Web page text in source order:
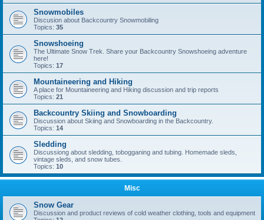
Snowmobiles
Discusion about Backcountry Snowmobiling
Topics: 35
Snowshoeing
The Ultimate Snow Trek. Share your Backcountry Snowshoeing adventure
here!
Topics: 17
Mountaineering and Hiking
A place for Mountaineering and Hiking discussion and trip reports
Topics: 21
Backcountry Skiing and Snowboarding
Discussion about Skiing and Snowboarding in the Backcountry.
Topics: 14
Sledding
Discussiong about sledding, tobogganing and tubing. Homemade sleds,
vintage sleds, and snow tubes.
Topics: 10
Misc
Snow Gear
Discussion and product reviews of cold weather clothing, tools and equipment